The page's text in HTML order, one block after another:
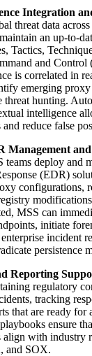
Integration
threat data
an up-to-
Tactics,
and Control
is correlated in
emerging
threat hunting.
intelligence
reduce false
Management
teams deploy and
(EDR)
configurations,
MSS can
initiate
incident
persistence
Reporting
regulatory
tracking
that are ready for
ensure
with industry
and SOX.